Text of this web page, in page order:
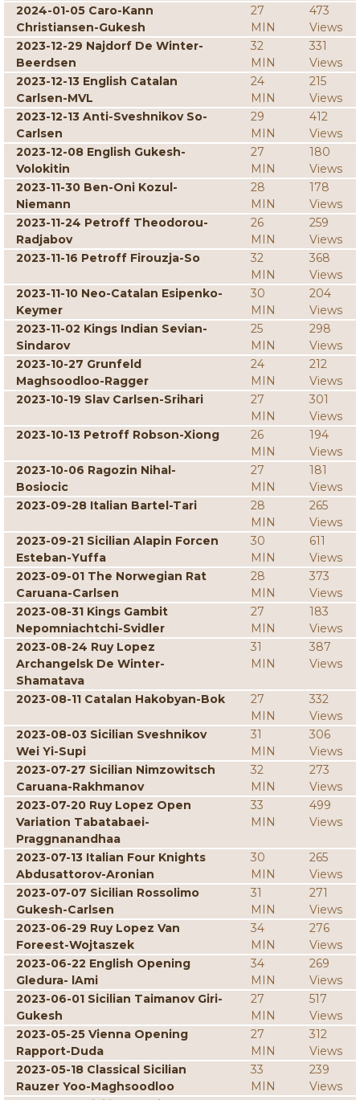
2024-01-05 Caro-Kann
Christiansen-Gukesh
27
MIN
473
Views
2023-12-29 Najdorf De Winter-
Beerdsen
32
MIN
331
Views
2023-12-13 English Catalan
Carlsen-MVL
24
MIN
215
Views
2023-12-13 Anti-Sveshnikov So-
Carlsen
29
MIN
412
Views
2023-12-08 English Gukesh-
Volokitin
27
MIN
180
Views
2023-11-30 Ben-Oni Kozul-
Niemann
28
MIN
178
Views
2023-11-24 Petroff Theodorou-
Radjabov
26
MIN
259
Views
2023-11-16 Petroff Firouzja-So
32
MIN
368
Views
2023-11-10 Neo-Catalan Esipenko-
Keymer
30
MIN
204
Views
2023-11-02 Kings Indian Sevian-
Sindarov
25
MIN
298
Views
2023-10-27 Grunfeld
Maghsoodloo-Ragger
24
MIN
212
Views
2023-10-19 Slav Carlsen-Srihari
27
MIN
301
Views
2023-10-13 Petroff Robson-Xiong
26
MIN
194
Views
2023-10-06 Ragozin Nihal-
Bosiocic
27
MIN
181
Views
2023-09-28 Italian Bartel-Tari
28
MIN
265
Views
2023-09-21 Sicilian Alapin Forcen
Esteban-Yuffa
30
MIN
611
Views
2023-09-01 The Norwegian Rat
Caruana-Carlsen
28
MIN
373
Views
2023-08-31 Kings Gambit
Nepomniachtchi-Svidler
27
MIN
183
Views
2023-08-24 Ruy Lopez
Archangelsk De Winter-
Shamatava
31
MIN
387
Views
2023-08-11 Catalan Hakobyan-Bok
27
MIN
332
Views
2023-08-03 Sicilian Sveshnikov
Wei Yi-Supi
31
MIN
306
Views
2023-07-27 Sicilian Nimzowitsch
Caruana-Rakhmanov
32
MIN
273
Views
2023-07-20 Ruy Lopez Open
Variation Tabatabaei-
Praggnanandhaa
33
MIN
499
Views
2023-07-13 Italian Four Knights
Abdusattorov-Aronian
30
MIN
265
Views
2023-07-07 Sicilian Rossolimo
Gukesh-Carlsen
31
MIN
271
Views
2023-06-29 Ruy Lopez Van
Foreest-Wojtaszek
34
MIN
276
Views
2023-06-22 English Opening
Gledura- lAmi
34
MIN
269
Views
2023-06-01 Sicilian Taimanov Giri-
Gukesh
27
MIN
517
Views
2023-05-25 Vienna Opening
Rapport-Duda
27
MIN
312
Views
2023-05-18 Classical Sicilian
Rauzer Yoo-Maghsoodloo
33
MIN
239
Views